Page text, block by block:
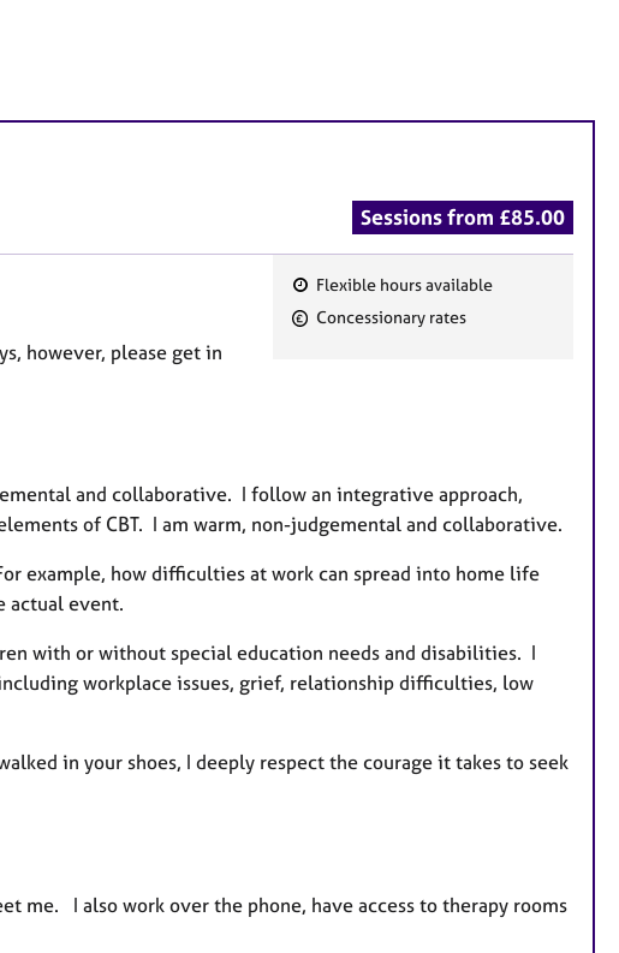
Sessions from £85.00
F
e
s
Flexible hours available
Concessionary rates
however, please get in
and collaborative. I follow an integrative approach,
of CBT. I am warm, non-judgemental and collaborative.
example, how difficulties at work can spread into home life
actual event.
with or without special education needs and disabilities. I
workplace issues, grief, relationship difficulties, low
in your shoes, I deeply respect the courage it takes to seek
me. I also work over the phone, have access to therapy rooms